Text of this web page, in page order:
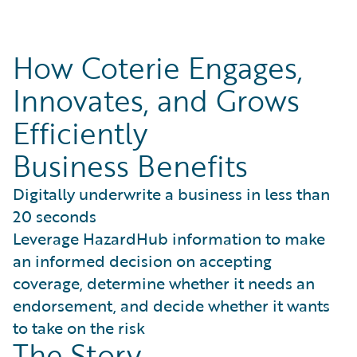
How Coterie Engages,
Innovates, and Grows
Efficiently
Business Benefits
Digitally underwrite a business in less than
20 seconds
Leverage HazardHub information to make
an informed decision on accepting
coverage, determine whether it needs an
endorsement, and decide whether it wants
to take on the risk